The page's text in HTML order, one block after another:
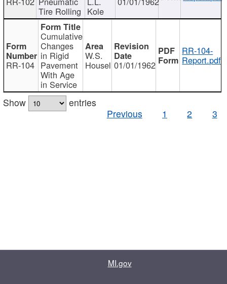
Tire Rolling Kole
RR-104
Cumulative
Changes
in Rigid
Pavement
With Age
in Service
W.S.
Housel 01/01/1962
RR-104-
Report.pdf
Show
entries
Previous
1 2 3
MI.gov